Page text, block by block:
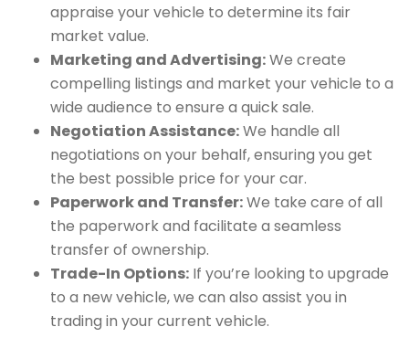
appraise your vehicle to determine its fair
market value.
Marketing and Advertising:We create
compelling listings and market your vehicle to a
wide audience to ensure a quick sale.
Negotiation Assistance:We handle all
negotiations on your behalf, ensuring you get
the best possible price for your car.
Paperwork and Transfer:We take care of all
the paperwork and facilitate a seamless
transfer of ownership.
Trade-In Options: If you’re looking to upgrade
to a new vehicle, we can also assist you in
trading in your current vehicle.